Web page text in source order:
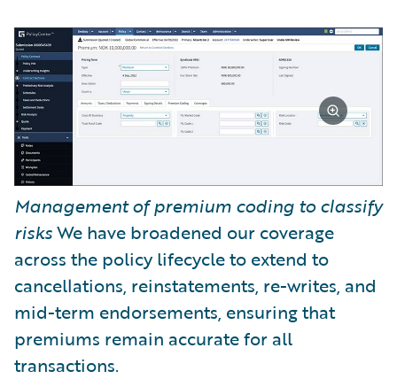
Management of premium coding to classify
risksWe have broadened our coverage
across the policy lifecycle to extend to
cancellations, reinstatements, re-writes, and
mid-term endorsements, ensuring that
premiums remain accurate for all
transactions.